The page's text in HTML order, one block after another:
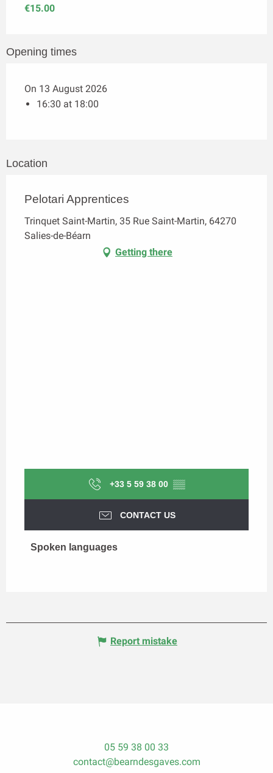
€15.00
Opening times
On 13 August 2026
16:30 at 18:00
Location
Pelotari Apprentices
Trinquet Saint-Martin, 35 Rue Saint-Martin, 64270
Salies-de-Béarn
Getting there
+33 5 59 38 00 ▒▒
CONTACT US
Spoken languages
Spoken languages
Report mistake
05 59 38 00 33
contact@bearndesgaves.com